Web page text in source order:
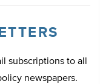
subscriptions to all
newspapers.